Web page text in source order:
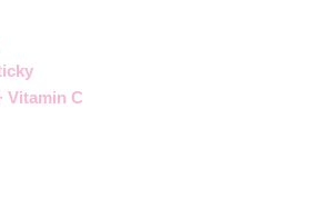
Vitamin C